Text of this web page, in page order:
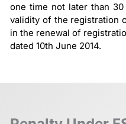
one time not later than
validity of the registration
in the renewal of
dated 10th June 2014.